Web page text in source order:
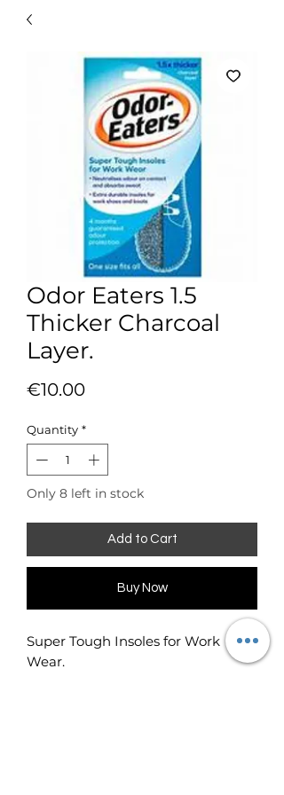
Odor Eaters 1.5
Thicker Charcoal
Layer.
€10.00Price
Quantity *
Only 8 left in stock
Add to Cart
Buy Now
Super Tough Insoles for Work
Wear.